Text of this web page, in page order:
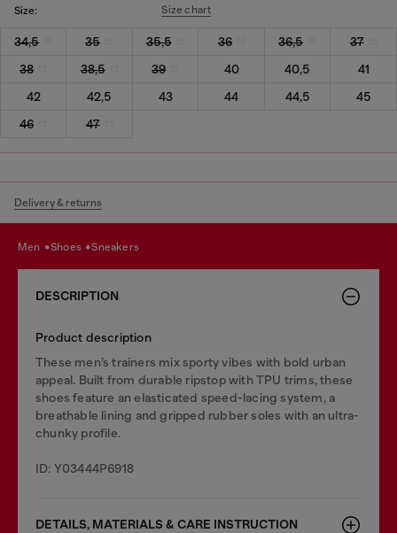
Size: Size chart
34,5 35 35,5 36 36,5
37
38
38,5 39 40 40,5
41
42
42,5 43 44 44,5
45
46
47
Delivery & returns
men shoes sneakers
DESCRIPTION
Product description
These men’s trainers mix sporty vibes with bold urban
appeal. Built from durable ripstop with TPU trims, these
shoes feature an elasticated speed-lacing system, a
breathable lining and gripped rubber soles with an ultra-
chunky profile.
ID: Y03444P6918
DETAILS, MATERIALS & CARE INSTRUCTION